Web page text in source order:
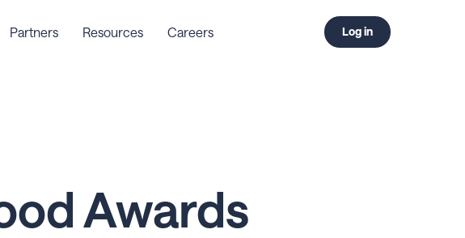
Partners Resources Careers Log in
Awards